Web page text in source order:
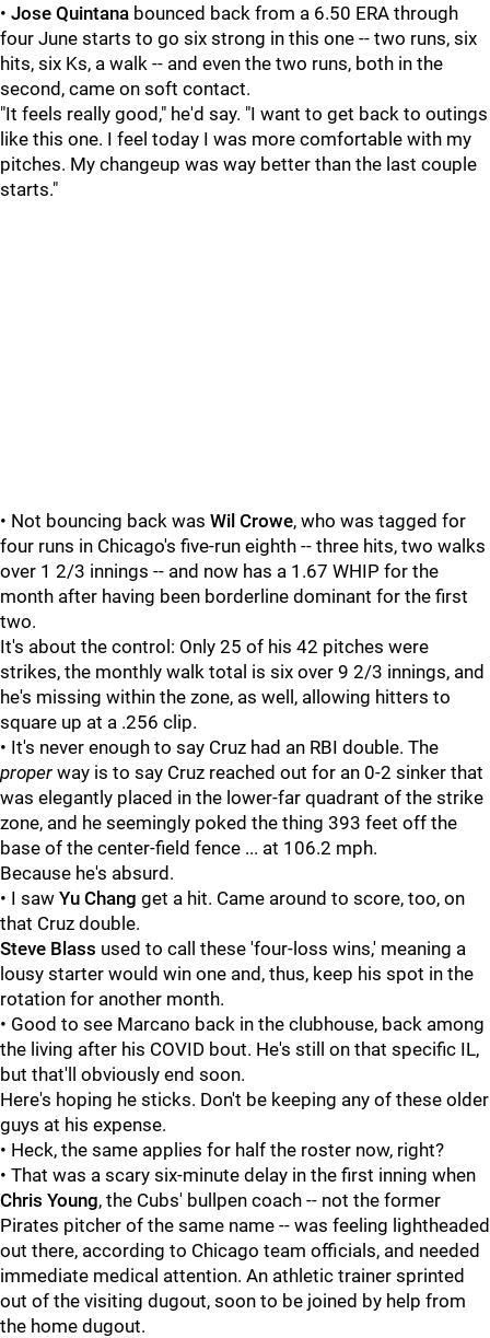
• Jose Quintana bounced back from a 6.50 ERA through
four June starts to go six strong in this one -- two runs, six
hits, six Ks, a walk -- and even the two runs, both in the
second, came on soft contact.
"It feels really good," he'd say. "I want to get back to outings
like this one. I feel today I was more comfortable with my
pitches. My changeup was way better than the last couple
starts."
• Not bouncing back was Wil Crowe, who was tagged for
four runs in Chicago's five-run eighth -- three hits, two walks
over 1 2/3 innings -- and now has a 1.67 WHIP for the
month after having been borderline dominant for the first
two.
It's about the control: Only 25 of his 42 pitches were
strikes, the monthly walk total is six over 9 2/3 innings, and
he's missing within the zone, as well, allowing hitters to
square up at a .256 clip.
• It's never enough to say Cruz had an RBI double. The
proper way is to say Cruz reached out for an 0-2 sinker that
was elegantly placed in the lower-far quadrant of the strike
zone, and he seemingly poked the thing 393 feet off the
base of the center-field fence ... at 106.2 mph.
Because he's absurd.
• I saw Yu Chang get a hit. Came around to score, too, on
that Cruz double.
Steve Blass used to call these 'four-loss wins,' meaning a
lousy starter would win one and, thus, keep his spot in the
rotation for another month.
• Good to see Marcano back in the clubhouse, back among
the living after his COVID bout. He's still on that specific IL,
but that'll obviously end soon.
Here's hoping he sticks. Don't be keeping any of these older
guys at his expense.
• Heck, the same applies for half the roster now, right?
• That was a scary six-minute delay in the first inning when
Chris Young, the Cubs' bullpen coach -- not the former
Pirates pitcher of the same name -- was feeling lightheaded
out there, according to Chicago team officials, and needed
immediate medical attention. An athletic trainer sprinted
out of the visiting dugout, soon to be joined by help from
the home dugout.